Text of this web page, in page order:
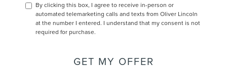
By clicking this box, I agree to receive in-person or
automated telemarketing calls and texts from Oliver Lincoln
at the number I entered. I understand that my consent is not
required for purchase.
GET MY OFFER